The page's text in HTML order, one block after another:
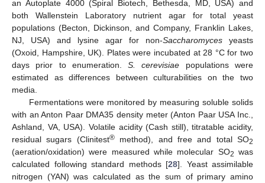
an Autoplate 4000 (Spiral Biotech, Bethesda, MD, USA) and
both Wallenstein Laboratory nutrient agar for total yeast
populations (Becton, Dickinson, and Company, Franklin Lakes,
NJ, USA) and lysine agar for non-Saccharomyces yeasts
(Oxoid, Hampshire, UK). Plates were incubated at 28 °C for two
days prior to enumeration.S. cerevisiae populations were
estimated as differences between culturabilities on the two
media.
Fermentations were monitored by measuring soluble solids
with an Anton Paar DMA35 density meter (Anton Paar USA Inc.,
Ashland, VA, USA). Volatile acidity (Cash still), titratable acidity,
residual sugars (Clinitest®method), and free and total SO2
(aeration/oxidation) were measured while molecular SO2 was
calculated following standard methods [28]. Yeast assimilable
nitrogen (YAN) was calculated as the sum of primary amino